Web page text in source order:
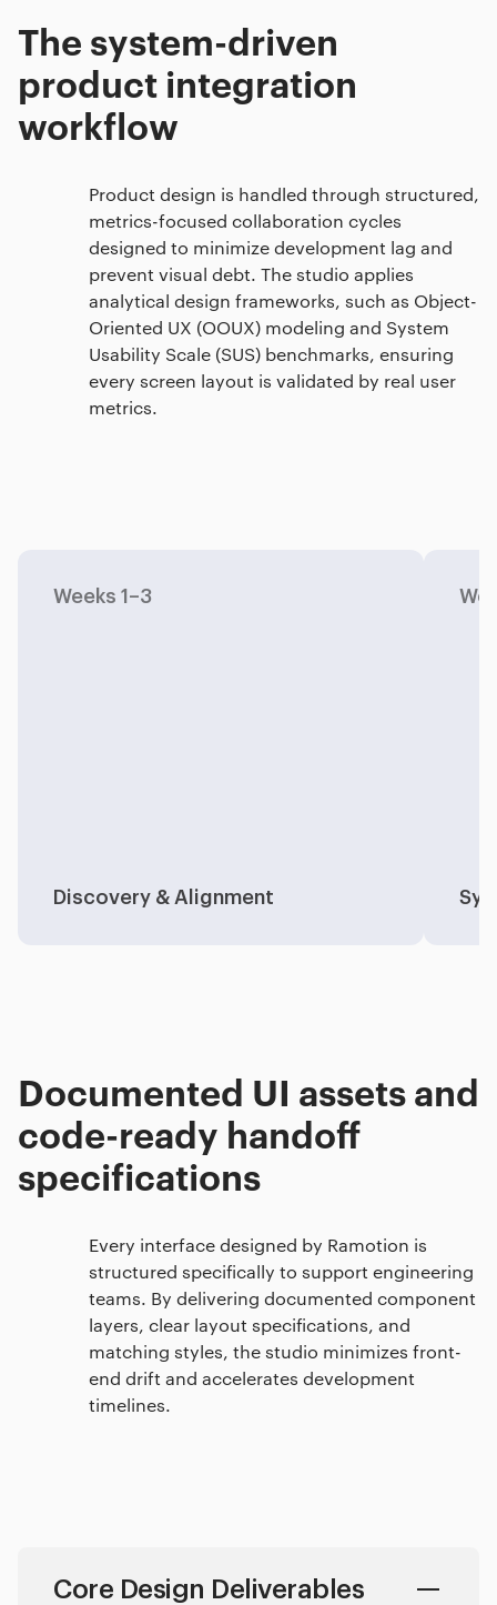
The system-driven
product integration
workflow
Product design is handled through structured,
metrics-focused collaboration cycles
designed to minimize development lag and
prevent visual debt. The studio applies
analytical design frameworks, such as Object-
Oriented UX (OOUX) modeling and System
Usability Scale (SUS) benchmarks, ensuring
every screen layout is validated by real user
metrics.
Weeks 1–3
Discovery & Alignment
Documented UI assets and
code-ready handoff
specifications
Every interface designed by Ramotion is
structured specifically to support engineering
teams. By delivering documented component
layers, clear layout specifications, and
matching styles, the studio minimizes front-
end drift and accelerates development
timelines.
Core Design Deliverables